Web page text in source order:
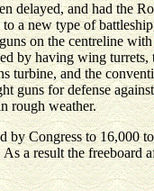
delayed, and had the
a new type of
on the centreline
by having wing
turbine, and the
guns for defense
rough weather.
by Congress to 16,000
a result the